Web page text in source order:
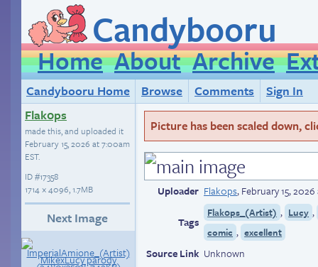
Candybooru
Home About Archive
Candybooru Home Browse Comments
Sign In
Flak0ps
made this, and uploaded it
February 15, 2026 at 7:00am
EST.
ID#17358
1714 × 4096, 1.7MB
Next Image
Picture has been scaled down,
Uploader Flak0ps,February 15,
Tags
Flak0ps_(Artist) , Lucy ,
comic , excellent
Source Link Unknown